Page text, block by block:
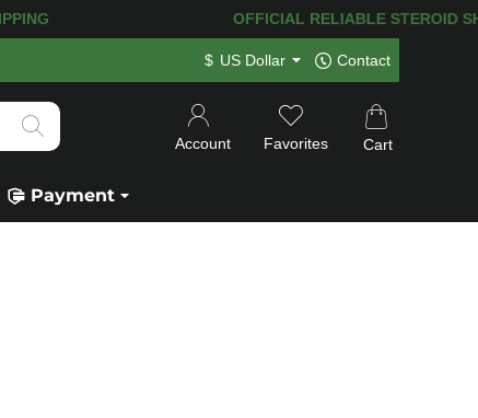
120.000+ HAPPY CUSTOMERS
$ US Dollar Contact
Account Favorites Cart
Payment